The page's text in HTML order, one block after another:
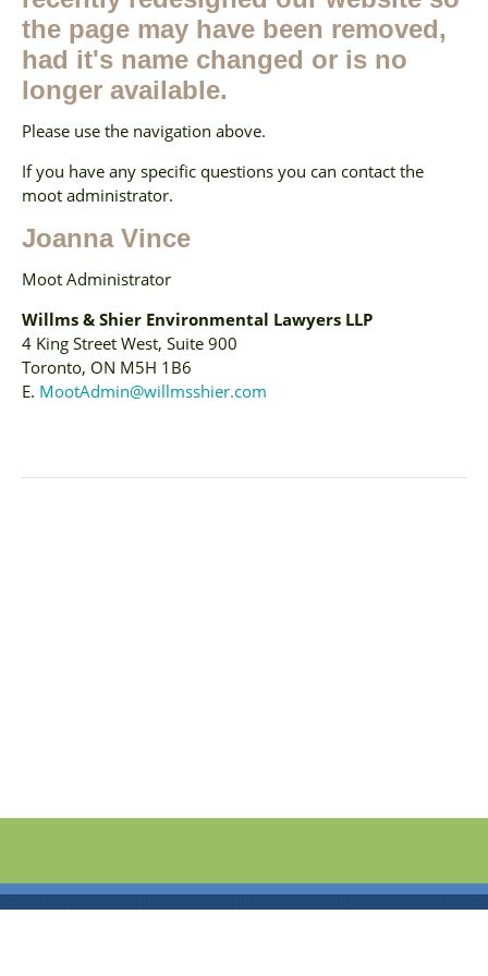
the page may have been removed,
had it's name changed or is no
longer available.
Please use the navigation above.
If you have any specific questions you can contact the
moot administrator.
Joanna Vince
Moot Administrator
Willms & Shier Environmental Lawyers LLP
4 King Street West, Suite 900
Toronto, ON M5H 1B6
E. MootAdmin@willmsshier.com